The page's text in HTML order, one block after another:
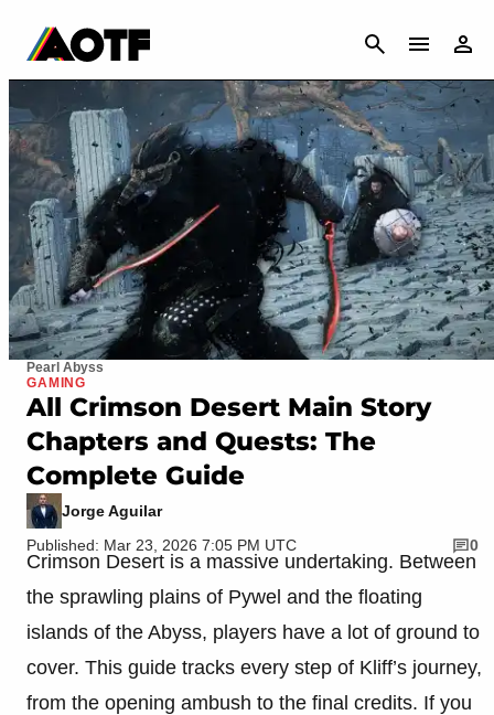
CANCEL
Pearl Abyss
GAMING
All Crimson Desert Main Story
Chapters and Quests: The
Complete Guide
Jorge Aguilar
Published: Mar 23, 2026 7:05 PM UTC
0
Crimson Desert is a massive undertaking. Between
the sprawling plains of Pywel and the floating
islands of the Abyss, players have a lot of ground to
cover. This guide tracks every step of Kliff’s journey,
from the opening ambush to the final credits. If you